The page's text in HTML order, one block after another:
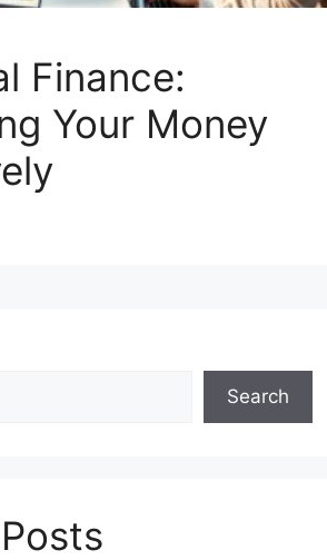
Finance:
Your Money
Search